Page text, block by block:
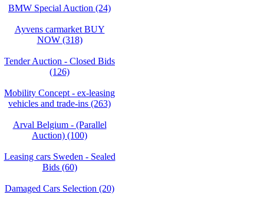
BMW Special Auction (24)
Ayvens carmarket BUY
NOW (318)
Tender Auction - Closed Bids
(126)
Mobility Concept - ex-leasing
vehicles and trade-ins (263)
Arval Belgium - (Parallel
Auction) (100)
Leasing cars Sweden - Sealed
Bids (60)
Damaged Cars Selection (20)